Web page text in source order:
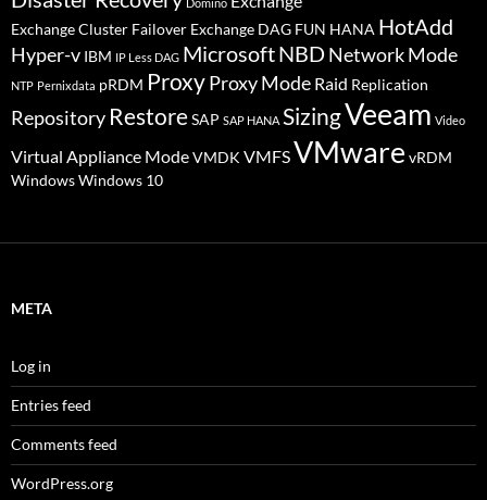
Exchange Cluster Failover Exchange DAG FUN HANA HotAdd
Hyper-v IBM IP Less DAG MicrosoftNBDNetwork Mode
NTP Pernixdata pRDM ProxyProxy Mode Raid Replication
Repository RestoreSAP SAP HANA SizingVeeam Video
Virtual Appliance ModeVMDK VMFSVMware vRDM
WindowsWindows 10
META
Log in
Entries feed
Comments feed
WordPress.org